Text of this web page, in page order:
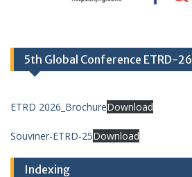
5th Global Conference ETRD-26
ETRD 2026_BrochureDownload
Souviner-ETRD-25Download
Indexing